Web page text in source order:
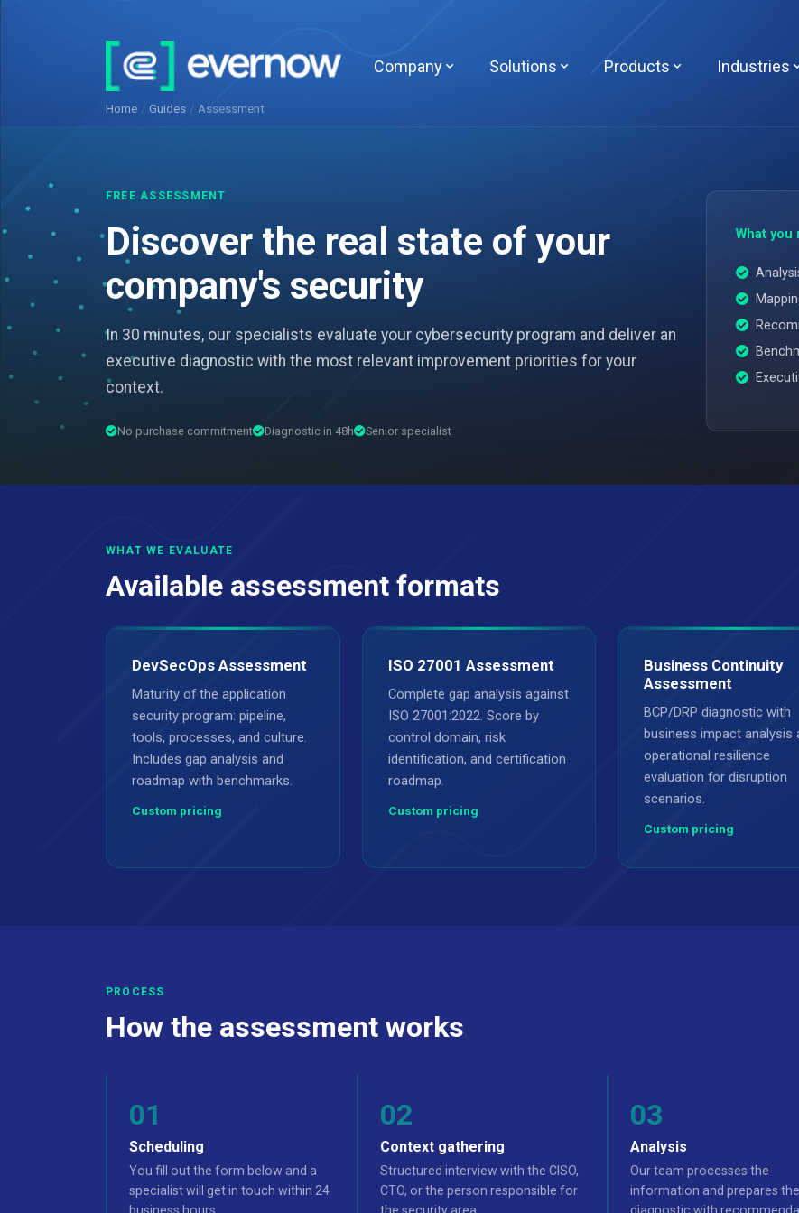
Company Solutions Products Industries
Home / Guides / Assessment
FREE ASSESSMENT
Discover the real state of your
company's security
In 30 minutes, our specialists evaluate your cybersecurity program and deliver an
executive diagnostic with the most relevant improvement priorities for your
context.
No purchase commitment Diagnostic in 48h Senior specialist
What you
WHAT WE EVALUATE
Available assessment formats
DevSecOps Assessment
Maturity of the application
security program: pipeline,
tools, processes, and culture.
Includes gap analysis and
roadmap with benchmarks.
Custom pricing
ISO 27001 Assessment
Complete gap analysis against
ISO 27001:2022. Score by
control domain, risk
identification, and certification
roadmap.
Custom pricing
Business Continuity
Assessment
BCP/DRP diagnostic with
business impact analysis
operational resilience
evaluation for disruption
scenarios.
Custom pricing
PROCESS
How the assessment works
Scheduling
You fill out the form below and a
specialist will get in touch within 24
Context gathering
Structured interview with the CISO,
CTO, or the person responsible for
Analysis
Our team processes the
information and prepares the